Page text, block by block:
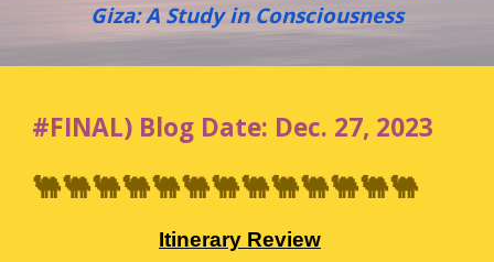
Giza: A Study in Consciousness
#FINAL) Blog Date: Dec. 27, 2023
🐫🐫🐫🐫🐫🐫🐫🐫🐫🐫🐫🐫🐫
Itinerary Review